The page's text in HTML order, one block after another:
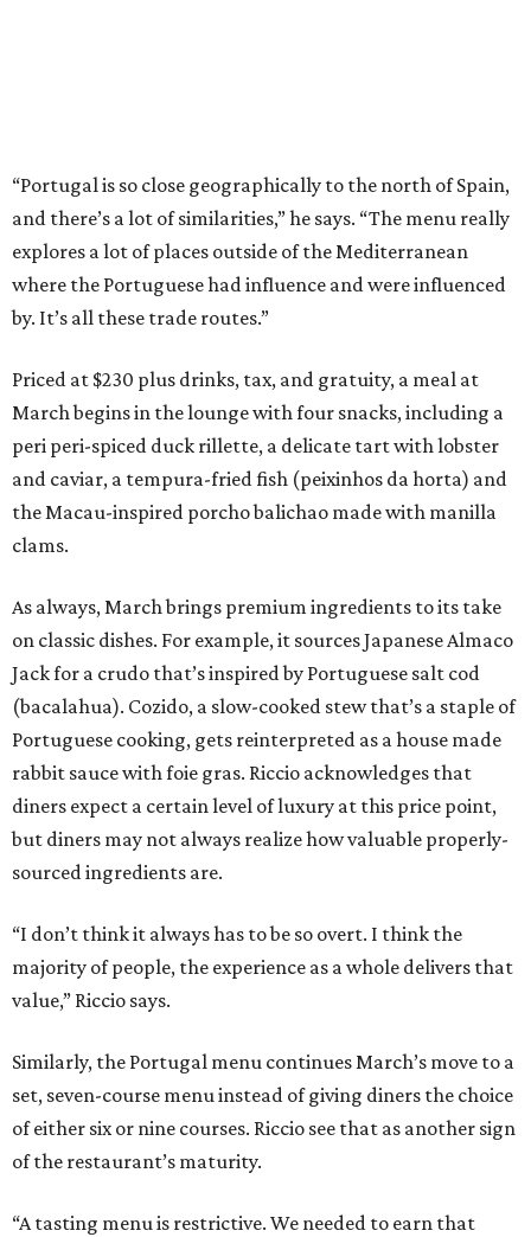
“Portugal is so close geographically to the north of Spain,
and there’s a lot of similarities,” he says. “The menu really
explores a lot of places outside of the Mediterranean
where the Portuguese had influence and were influenced
by. It’s all these trade routes.”
Priced at $230 plus drinks, tax, and gratuity, a meal at
March begins in the lounge with four snacks, including a
peri peri-spiced duck rillette, a delicate tart with lobster
and caviar, a tempura-fried fish (peixinhos da horta) and
the Macau-inspired porcho balichao made with manilla
clams.
As always, March brings premium ingredients to its take
on classic dishes. For example, it sources Japanese Almaco
Jack for a crudo that’s inspired by Portuguese salt cod
(bacalahua). Cozido, a slow-cooked stew that’s a staple of
Portuguese cooking, gets reinterpreted as a house made
rabbit sauce with foie gras. Riccio acknowledges that
diners expect a certain level of luxury at this price point,
but diners may not always realize how valuable properly-
sourced ingredients are.
“I don’t think it always has to be so overt. I think the
majority of people, the experience as a whole delivers that
value,” Riccio says.
Similarly, the Portugal menu continues March’s move to a
set, seven-course menu instead of giving diners the choice
of either six or nine courses. Riccio see that as another sign
of the restaurant’s maturity.
“A tasting menu is restrictive. We needed to earn that